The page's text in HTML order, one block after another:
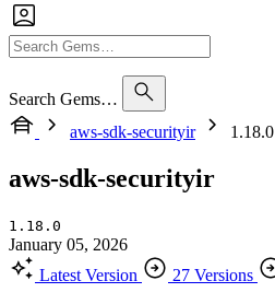
Search Gems…
aws-sdk-securityir
1.18.0
aws-sdk-securityir
1.18.0
January 05, 2026
Latest Version
27 Versions